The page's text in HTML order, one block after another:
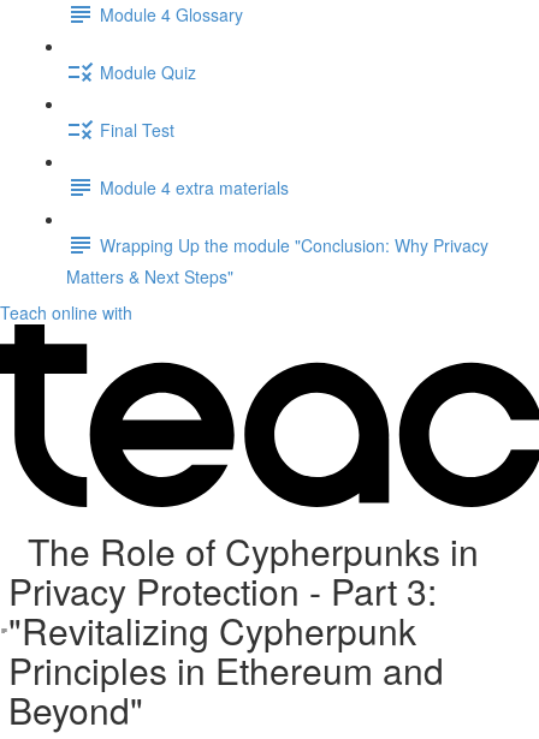
Module 4 Glossary
Module Quiz
Final Test
Module 4 extra materials
Wrapping Up the module "Conclusion: Why Privacy
Matters & Next Steps"
Teach online with
The Role of Cypherpunks in
Privacy Protection - Part 3:
"Revitalizing Cypherpunk
Principles in Ethereum and
Beyond"